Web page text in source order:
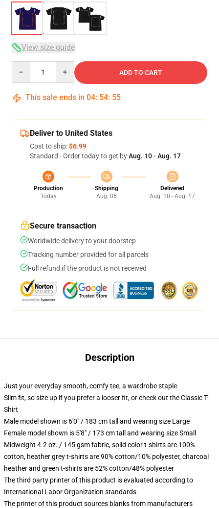
View size guide
ADD TO CART
This sale ends in 04: 54: 54
Deliver to United States
Cost to ship:$6.99
Standard - Order today to get byAug. 10 - Aug. 17
Production
Today
Shipping
Aug. 06
Delivered
Aug. 10 - Aug. 17
Secure transaction
Worldwide delivery to your doorstep
Tracking number provided for all parcels
Full refund if the product is not received
Description
Just your everyday smooth, comfy tee, a wardrobe staple
Slim fit, so size up if you prefer a looser fit, or check out the Classic T-
Shirt
Male model shown is 6'0" / 183 cm tall and wearing size Large
Female model shown is 5'8" / 173 cm tall and wearing size Small
Midweight 4.2 oz. / 145 gsm fabric, solid color t-shirts are 100%
cotton, heather grey t-shirts are 90% cotton/10% polyester, charcoal
heather and green t-shirts are 52% cotton/48% polyester
The third party printer of this product is evaluated according to
International Labor Organization standards
The printer of this product sources blanks from manufacturers